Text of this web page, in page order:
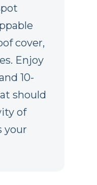
cover,
Enjoy
10-
should
of
your